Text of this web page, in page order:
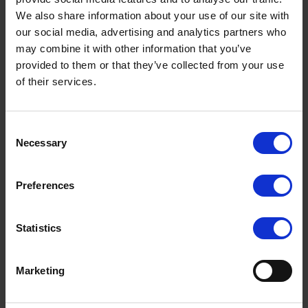
We also share information about your use of our site with
our social media, advertising and analytics partners who
may combine it with other information that you’ve
provided to them or that they’ve collected from your use
of their services.
Selection
Necessary
Preferences
Statistics
Marketing
Klang.ai is an advanced AI tool designed
specifically to help you summarize interviews
quickly and efficiently. Here's how to use Klang.ai
to summarize your interviews:
Upload the Interview: Import the original
Generate the Summary
: Klang.ai will analyze
: Use "Ask Klang.ai" to
: Review and edit the final
summary to ensure it is accurate and complete.